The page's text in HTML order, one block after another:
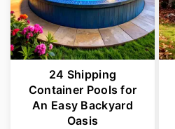
24 Shipping
Container Pools for
An Easy Backyard
Oasis